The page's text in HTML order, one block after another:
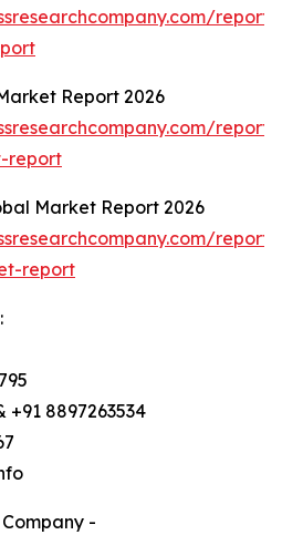
Report 2026
report
Market Report 2026
report
+91 8897263534
-